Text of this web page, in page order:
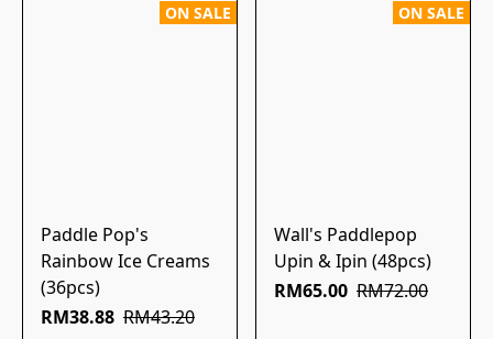
ON SALE
Paddle Pop's
Rainbow Ice Creams
(36pcs)
RM38.88 RM43.20
ON SALE
Wall's Paddlepop
Upin & Ipin (48pcs)
RM65.00 RM72.00